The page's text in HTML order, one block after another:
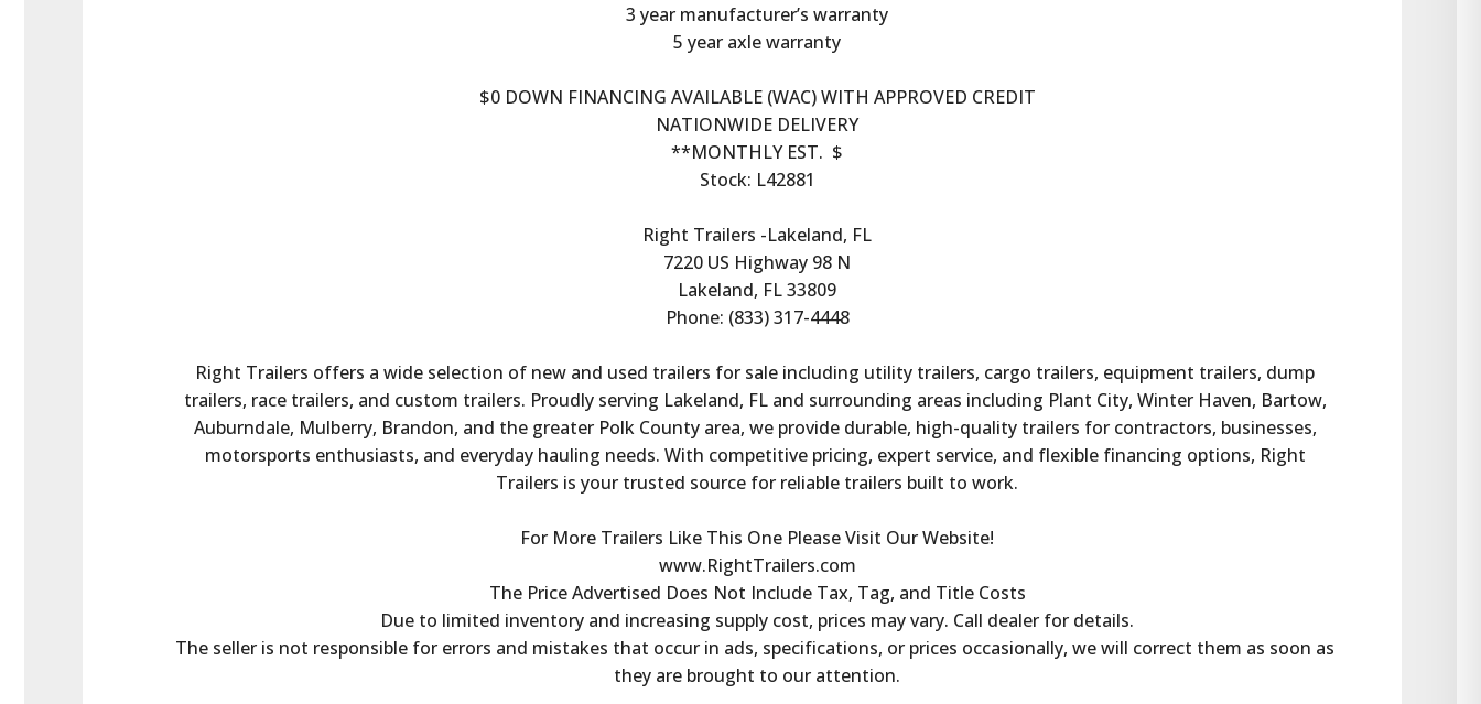
3 year manufacturer’s warranty
5 year axle warranty
$0 DOWN FINANCING AVAILABLE (WAC) WITH APPROVED CREDIT
NATIONWIDE DELIVERY
**MONTHLY EST.  $
Stock: L42881
Right Trailers -Lakeland, FL
7220 US Highway 98 N
Lakeland, FL 33809
Phone: (833) 317-4448
Right Trailers offers a wide selection of new and used trailers for sale including utility trailers, cargo trailers, equipment trailers, dump
trailers, race trailers, and custom trailers. Proudly serving Lakeland, FL and surrounding areas including Plant City, Winter Haven, Bartow,
Auburndale, Mulberry, Brandon, and the greater Polk County area, we provide durable, high-quality trailers for contractors, businesses,
motorsports enthusiasts, and everyday hauling needs. With competitive pricing, expert service, and flexible financing options, Right
Trailers is your trusted source for reliable trailers built to work.
For More Trailers Like This One Please Visit Our Website!
www.RightTrailers.com
The Price Advertised Does Not Include Tax, Tag, and Title Costs
Due to limited inventory and increasing supply cost, prices may vary. Call dealer for details.
The seller is not responsible for errors and mistakes that occur in ads, specifications, or prices occasionally, we will correct them as soon as
they are brought to our attention.